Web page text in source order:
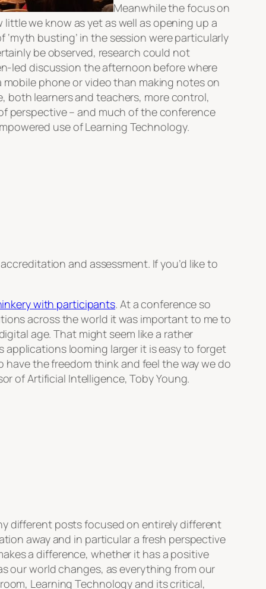
Meanwhile the focus on
we know as yet as well as opening up a
busting’ in the session were particularly
be observed, research could not
led discussion the afternoon before where
phone or video than making notes on
both learners and teachers, more control,
perspective – and much of the conference
use of Learning Technology.
and assessment. If you’d like to
with participants. At a conference so
across the world it was important to me to
age. That might seem like a rather
looming larger it is easy to forget
the freedom think and feel the way we do
of Artificial Intelligence, Toby Young.
different posts focused on entirely different
away and in particular a fresh perspective
a difference, whether it has a positive
our world changes, as everything from our
Learning Technology and its critical,